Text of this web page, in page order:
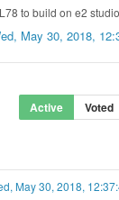
to build on e2
May 30, 2018,
Active Voted
May 30, 2018,